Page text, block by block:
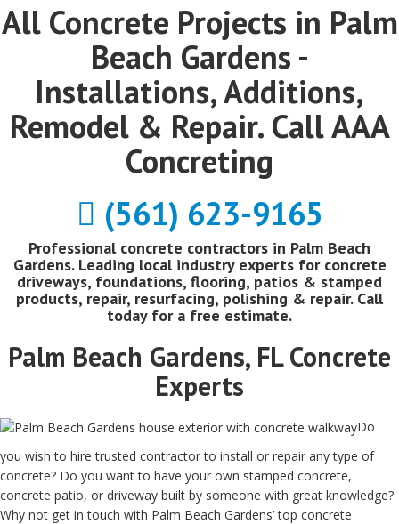
All Concrete Projects in Palm
Beach Gardens -
Installations, Additions,
Remodel & Repair. Call AAA
Concreting
(561) 623-9165
Professional concrete contractors in Palm Beach
Gardens. Leading local industry experts for concrete
driveways, foundations, flooring, patios & stamped
products, repair, resurfacing, polishing & repair. Call
today for a free estimate.
Palm Beach Gardens, FL Concrete
Experts
Do
you wish to hire trusted contractor to install or repair any type of
concrete? Do you want to have your own stamped concrete,
concrete patio, or driveway built by someone with great knowledge?
Why not get in touch with Palm Beach Gardens’ top concrete